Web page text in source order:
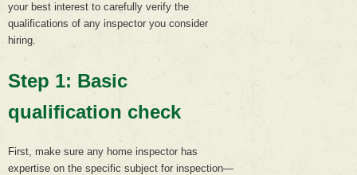
your best interest to carefully verify the
qualifications of any inspector you consider
hiring.
Step 1: Basic
qualification check
First, make sure any home inspector has
expertise on the specific subject for inspection—